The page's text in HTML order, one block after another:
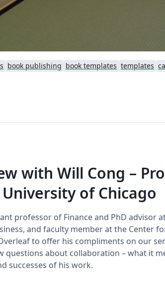
book publishing book templates templates
with Will Cong –
of Chicago
professor of Finance and PhD advisor
and faculty member at the Center
to offer his compliments on our
questions about collaboration – what it
successes of his work.